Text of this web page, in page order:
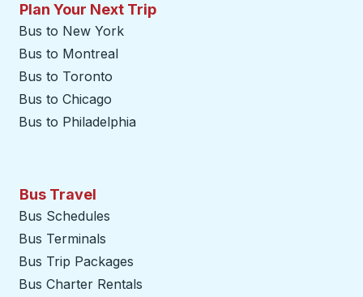
Plan Your Next Trip
Bus to New York
Bus to Montreal
Bus to Toronto
Bus to Chicago
Bus to Philadelphia
Bus Travel
Bus Schedules
Bus Terminals
Bus Trip Packages
Bus Charter Rentals